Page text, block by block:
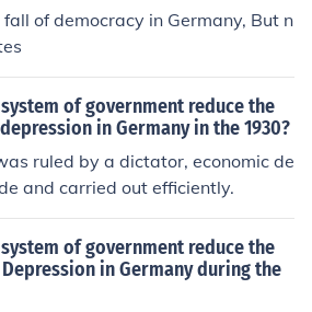
of democracy in Germany, But n
of government reduce the
in Germany in the 1930?
ruled by a dictator, economic de
and carried out efficiently.
of government reduce the
in Germany during the